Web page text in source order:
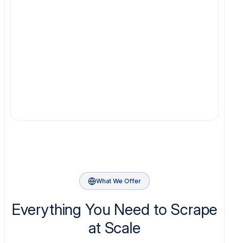
What We Offer
Everything You Need to Scrape
at Scale